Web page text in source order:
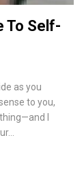
To Self-
as you
to you,
I
…